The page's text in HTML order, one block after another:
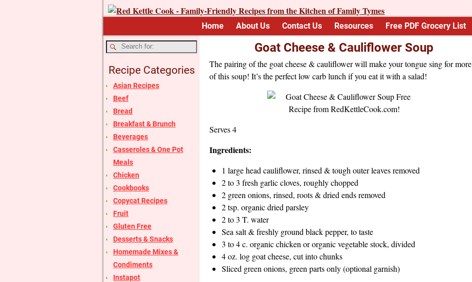
Home About Us Contact Us Resources Free PDF Grocery List
Goat Cheese & Cauliflower Soup
The pairing of the goat cheese & cauliflower will make your tongue sing for more
of this soup! It’s the perfect low carb lunch if you eat it with a salad!
Serves 4
Ingredients:
1 large head cauliflower, rinsed & tough outer leaves removed
2 to 3 fresh garlic cloves, roughly chopped
2 green onions, rinsed, roots & dried ends removed
2 tsp. organic dried parsley
2 to 3 T. water
Sea salt & freshly ground black pepper, to taste
3 to 4 c. organic chicken or organic vegetable stock, divided
4 oz. log goat cheese, cut into chunks
Sliced green onions, green parts only (optional garnish)
Recipe Categories
Asian Recipes
Beef
Bread
Breakfast & Brunch
Beverages
Casseroles & One Pot
Meals
Chicken
Cookbooks
Copycat Recipes
Fruit
Gluten Free
Desserts & Snacks
Homemade Mixes &
Condiments
Instapot